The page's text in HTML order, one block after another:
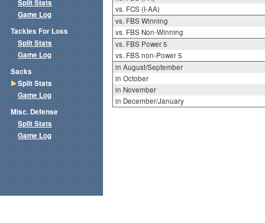
vs. FCS (I-AA)
vs. FBS Winning
vs. FBS Non-Winning
vs. FBS Power 5
vs. FBS non-Power 5
in August/September
in October
in November
in December/January
Split Stats
Game Log
Tackles For Loss
Split Stats
Game Log
Sacks
Split Stats
Game Log
Misc. Defense
Split Stats
Game Log